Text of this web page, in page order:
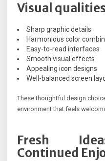
Visual
Sharp graphic details
Harmonious color
Easy-to-read interfaces
Smooth visual effects
Appealing icon designs
Well-balanced screen
These thoughtful design
environment that feels
Fresh
Continued